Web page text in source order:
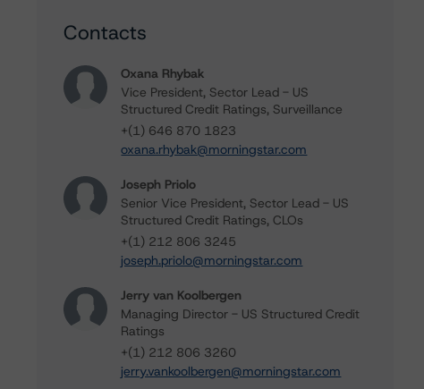
Contacts
Oxana Rhybak
Vice President, Sector Lead - US
Structured Credit Ratings, Surveillance
+(1) 646 870 1823
oxana.rhybak@morningstar.com
Joseph Priolo
Senior Vice President, Sector Lead - US
Structured Credit Ratings, CLOs
+(1) 212 806 3245
joseph.priolo@morningstar.com
Jerry van Koolbergen
Managing Director - US Structured Credit
Ratings
+(1) 212 806 3260
jerry.vankoolbergen@morningstar.com